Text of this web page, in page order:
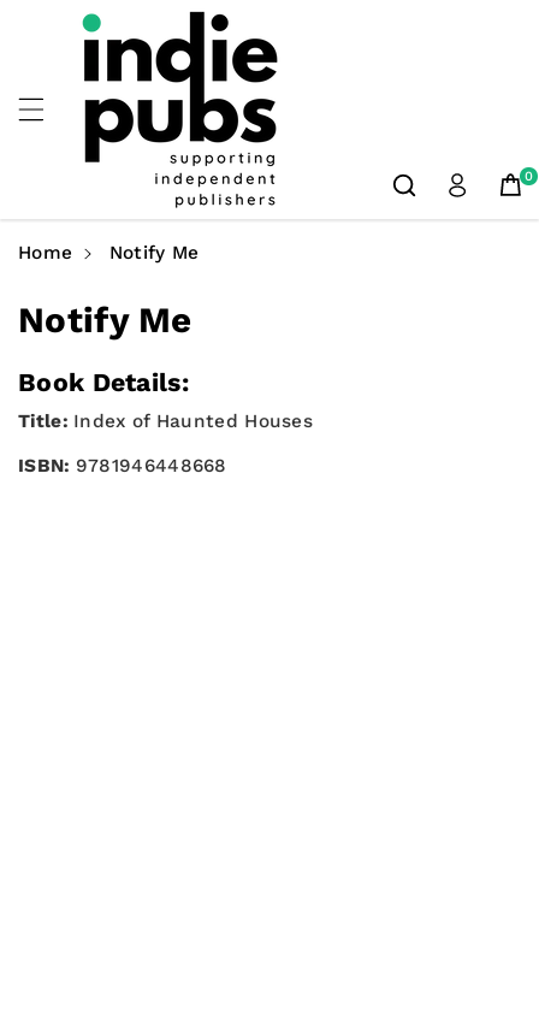
Skip To
Content
0
Home Notify Me
Notify Me
Book Details:
Title: Index of Haunted Houses
ISBN: 9781946448668